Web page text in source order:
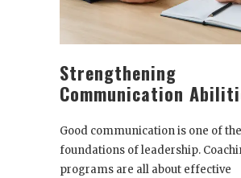
Strengthening
Communication
Good communication is one of the
foundations of leadership.
programs are all about effective